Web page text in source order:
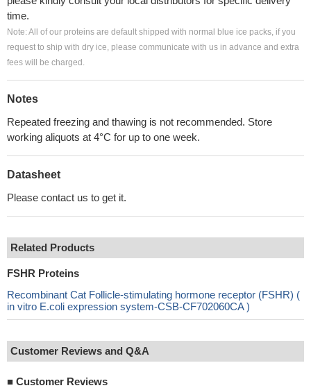
time.
Note: All of our proteins are default shipped with normal blue ice packs, if you
request to ship with dry ice, please communicate with us in advance and extra
fees will be charged.
Notes
Repeated freezing and thawing is not recommended. Store
working aliquots at 4°C for up to one week.
Datasheet
Please contact us to get it.
Related Products
FSHR Proteins
Recombinant Cat Follicle-stimulating hormone receptor (FSHR) (
in vitro E.coli expression system-CSB-CF702060CA )
Customer Reviews and Q&A
■ Customer Reviews